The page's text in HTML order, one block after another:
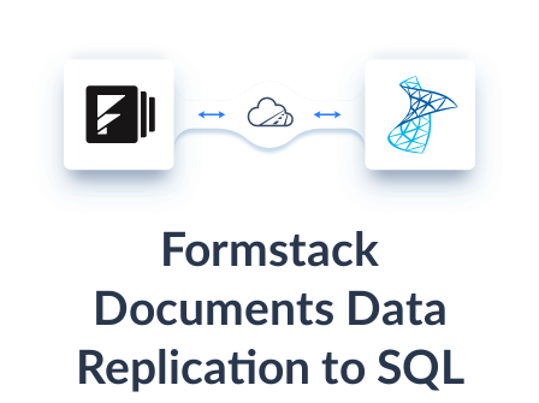
Formstack
Documents Data
Replication to SQL